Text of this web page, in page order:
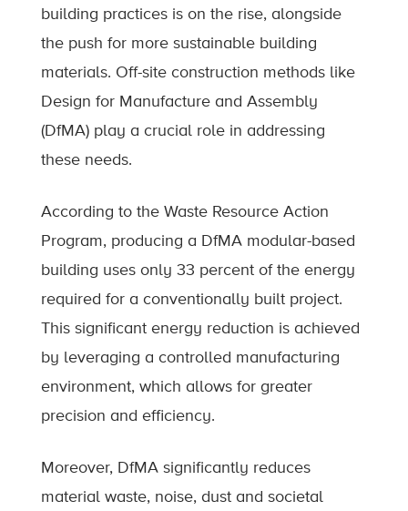
building practices is on the rise, alongside
the push for more sustainable building
materials. Off-site construction methods like
Design for Manufacture and Assembly
(DfMA) play a crucial role in addressing
these needs.
According to the Waste Resource Action
Program, producing a DfMA modular-based
building uses only 33 percent of the energy
required for a conventionally built project.
This significant energy reduction is achieved
by leveraging a controlled manufacturing
environment, which allows for greater
precision and efficiency.
Moreover, DfMA significantly reduces
material waste, noise, dust and societal